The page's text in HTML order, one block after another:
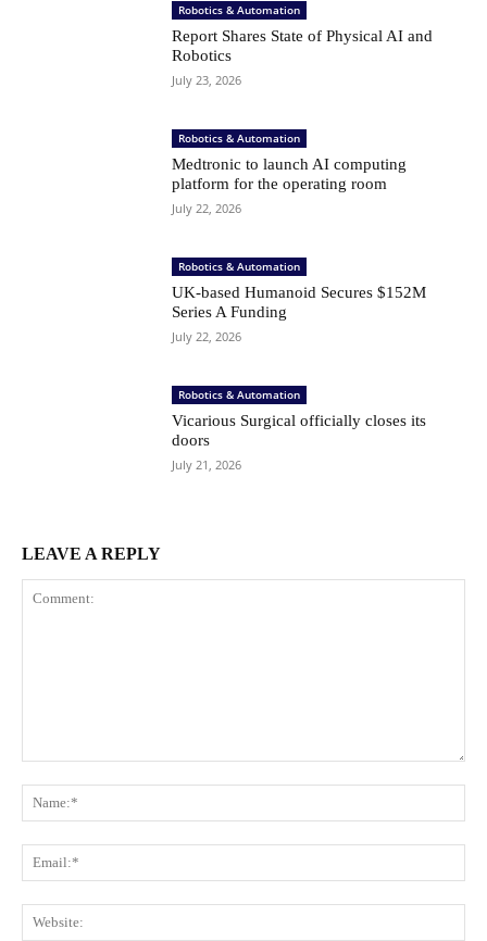
Robotics & Automation
Report Shares State of Physical AI and
Robotics
July 23, 2026
Robotics & Automation
Medtronic to launch AI computing
platform for the operating room
July 22, 2026
Robotics & Automation
UK-based Humanoid Secures $152M
Series A Funding
July 22, 2026
Robotics & Automation
Vicarious Surgical officially closes its
doors
July 21, 2026
LEAVE A REPLY